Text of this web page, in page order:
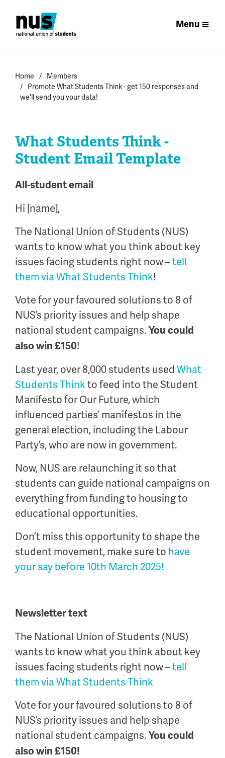
Menu
Home
Members
Promote What Students Think - get 150 responses and
we'll send you your data!
What Students Think -
Student Email Template
All-student email
Hi [name],
The National Union of Students (NUS)
wants to know what you think about key
issues facing students right now –tell
them via What Students Think!
Vote for your favoured solutions to 8 of
NUS’s priority issues and help shape
national student campaigns.You could
also win £150!
Last year, over 8,000 students used What
Students Thinkto feed into the Student
Manifesto for Our Future, which
influenced parties’ manifestos in the
general election, including the Labour
Party’s, who are now in government.
Now, NUS are relaunching it so that
students can guide national campaigns on
everything from funding to housing to
educational opportunities.
Don’t miss this opportunity to shape the
student movement, make sure to have
your say before 10th March 2025!
Newsletter text
The National Union of Students (NUS)
wants to know what you think about key
issues facing students right now –tell
them via What Students Think
Vote for your favoured solutions to 8 of
NUS’s priority issues and help shape
national student campaigns.You could
also win £150!